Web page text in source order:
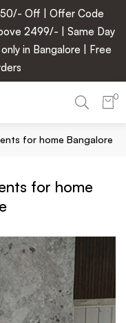
50/- Off | Offer Code
2499/- | Same Day
in Bangalore | Free
0
for home Bangalore
for home